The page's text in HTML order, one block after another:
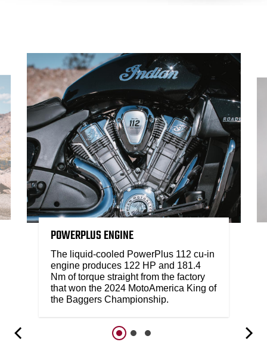
POWERPLUS ENGINE
The liquid-cooled PowerPlus 112 cu-in
engine produces 122 HP and 181.4
Nm of torque straight from the factory
that won the 2024 MotoAmerica King of
the Baggers Championship.